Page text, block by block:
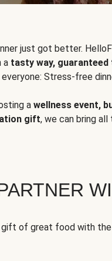
just got better.
a tasty way,
Stress-free
a wellness event,
gift, we can bring
gift of great food with